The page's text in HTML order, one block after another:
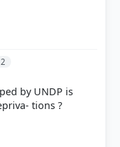
by UNDP is
tions ?